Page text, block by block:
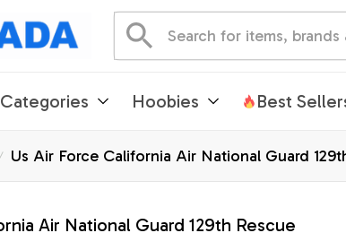
Categories Hoobies Best
Us Air Force California Air National Guard
Men - Best Hawaiian Shirts